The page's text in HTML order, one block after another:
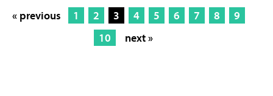
« previous 1 2 3 4 5 6 7 8
9
10
next »